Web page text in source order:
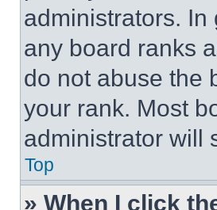
administrators.
any board ranks
do not abuse the
your rank. Most
administrator will
Top
» When I click